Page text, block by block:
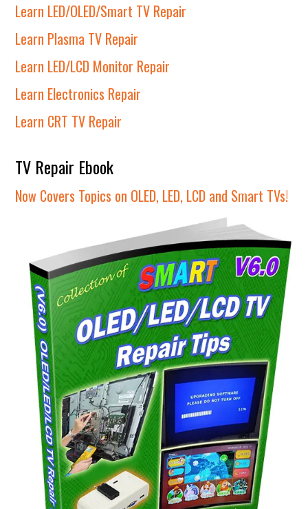
Learn LED/OLED/Smart TV Repair
Learn Plasma TV Repair
Learn LED/LCD Monitor Repair
Learn Electronics Repair
Learn CRT TV Repair
TV Repair Ebook
Now Covers Topics on OLED, LED, LCD and Smart TVs!